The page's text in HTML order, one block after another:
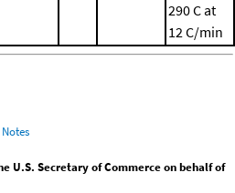
290 C at
12 C/min
Notes
U.S. Secretary of Commerce on behalf of